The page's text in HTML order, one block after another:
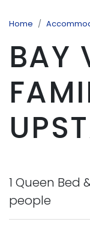
Home
BAY
1 Queen Bed
people